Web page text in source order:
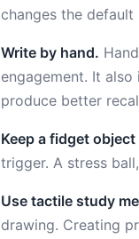
changes the
Write by hand.
engagement. It
produce better
Keep a fidget
trigger. A stress
Use tactile study
drawing. Creating